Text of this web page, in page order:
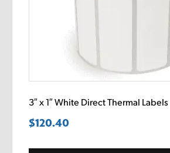
3″ x 1″ White Direct Thermal Labels
$120.40